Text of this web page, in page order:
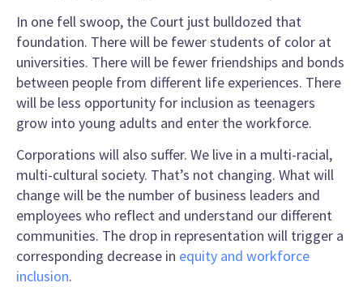
In one fell swoop, the Court just bulldozed that
foundation. There will be fewer students of color at
universities. There will be fewer friendships and bonds
between people from different life experiences. There
will be less opportunity for inclusion as teenagers
grow into young adults and enter the workforce.
Corporations will also suffer. We live in a multi-racial,
multi-cultural society. That’s not changing. What will
change will be the number of business leaders and
employees who reflect and understand our different
communities. The drop in representation will trigger a
corresponding decrease in equity and workforce
inclusion.